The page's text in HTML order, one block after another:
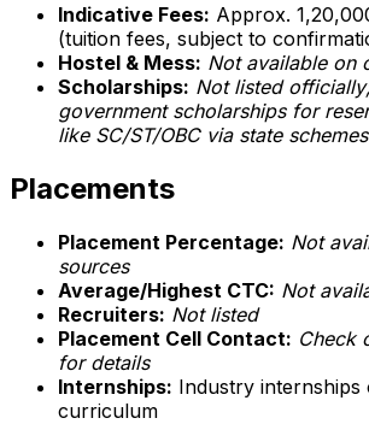
Indicative Fees: Approx.
(tuition fees, subject to
Hostel & Mess: Not available on
Scholarships: Not listed
government scholarships for
like SC/ST/OBC via state schemes
Placements
Placement Percentage: Not
sources
Average/Highest CTC: Not
Recruiters: Not listed
Placement Cell Contact: Check
for details
Internships: Industry
curriculum